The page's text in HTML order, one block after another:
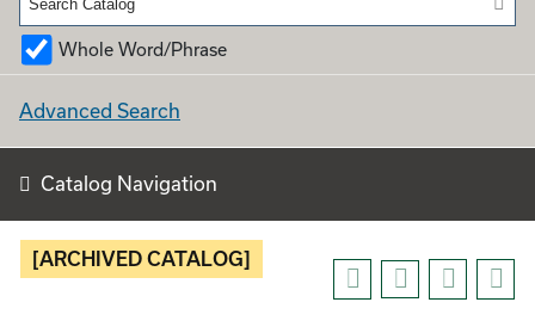
Whole Word/Phrase
Advanced Search
Catalog Navigation
[ARCHIVED CATALOG]